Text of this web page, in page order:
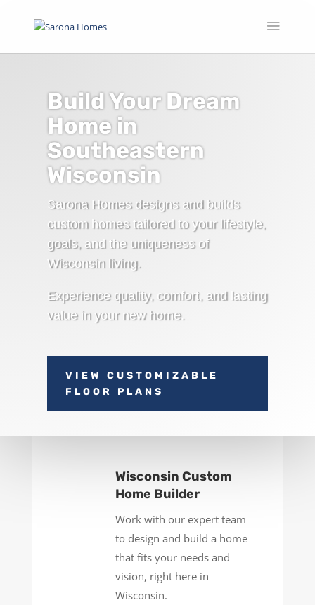
Build Your Dream
Home in
Southeastern
Wisconsin
Sarona Homes designs and builds
custom homes tailored to your lifestyle,
goals, and the uniqueness of
Wisconsin living.
Experience quality, comfort, and lasting
value in your new home.
VIEW CUSTOMIZABLE
FLOOR PLANS
Wisconsin Custom
Home Builder
Work with our expert team
to design and build a home
that fits your needs and
vision, right here in
Wisconsin.